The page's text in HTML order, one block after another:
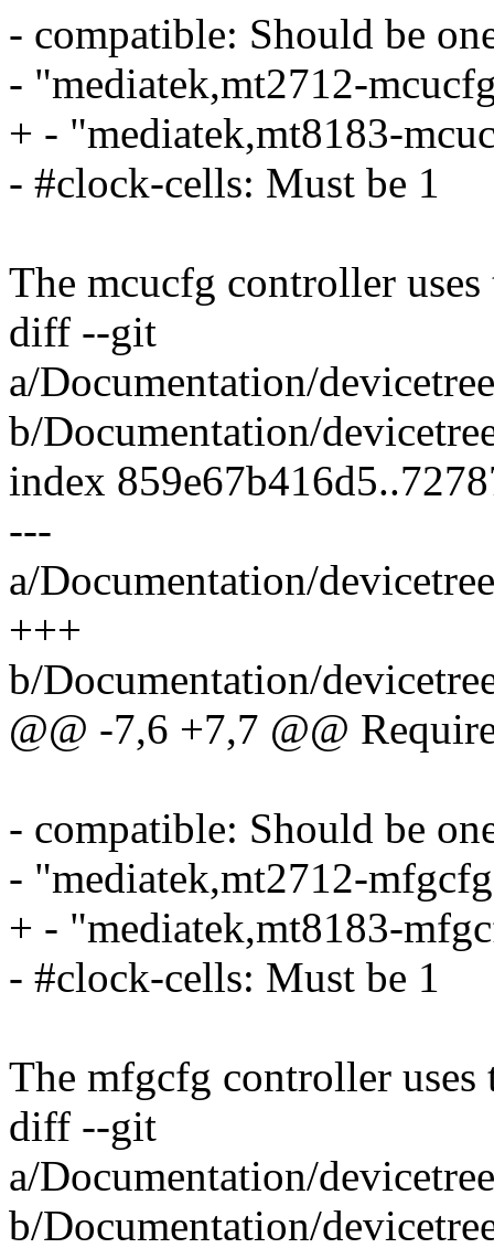
- compatible: Should be
- "mediatek,mt2712-
+ - "mediatek,mt8183-
- #clock-cells: Must be 1
The mcucfg controller
diff --git
a/Documentation/
b/Documentation/
index
---
a/Documentation/
+++
b/Documentation/
@@ -7,6 +7,7 @@
- compatible: Should be
- "mediatek,mt2712-
+ - "mediatek,mt8183-
- #clock-cells: Must be 1
The mfgcfg controller
diff --git
a/Documentation/
b/Documentation/